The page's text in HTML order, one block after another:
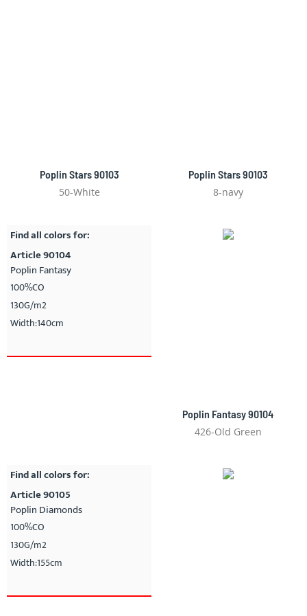
Poplin Stars 90103
50-White
Poplin Stars 90103
8-navy
Find all colors for:
Article 90104
Poplin Fantasy
100%CO
130G/m2
Width:140cm
Poplin Fantasy 90104
426-Old Green
Find all colors for:
Article 90105
Poplin Diamonds
100%CO
130G/m2
Width:155cm